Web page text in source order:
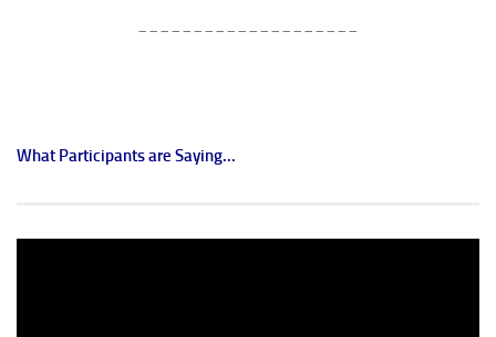
What Participants are Saying...